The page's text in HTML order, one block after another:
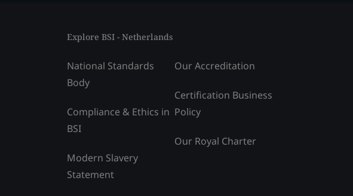
Explore BSI - Netherlands
National Standards
Body
Compliance & Ethics in
BSI
Modern Slavery
Statement
Our Accreditation
Certification Business
Policy
Our Royal Charter